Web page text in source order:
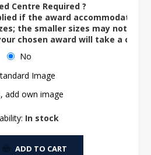
Centre Required ?
if the award accommodates
the smaller sizes may not
chosen award will take a
No
Image
add own image
In stock
ADD TO CART